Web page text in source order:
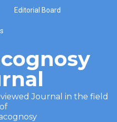
Editorial Board
Journal in the field
of